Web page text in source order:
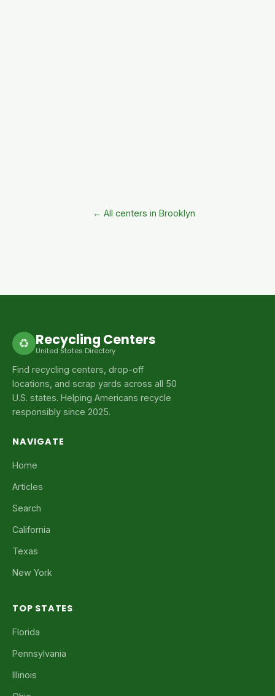
← All centers in Brooklyn
♻ Recycling Centers
United States Directory
Find recycling centers, drop-off
locations, and scrap yards across all 50
U.S. states. Helping Americans recycle
responsibly since 2025.
NAVIGATE
Home
Articles
Search
California
Texas
New York
TOP STATES
Florida
Pennsylvania
Illinois